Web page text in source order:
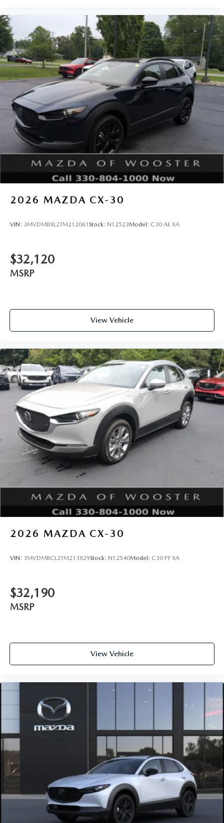
2026 MAZDA CX-30
VIN: 3MVDMBXL2TM212061 Stock: N12523Model: C30 AE XA
$32,120
MSRP
View Vehicle
2026 MAZDA CX-30
VIN: 3MVDMBCL2TM213829Stock: N12540Model: C30 PF XA
$32,190
MSRP
View Vehicle